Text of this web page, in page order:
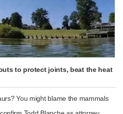
to protect joints, beat the heat
You might blame the mammals